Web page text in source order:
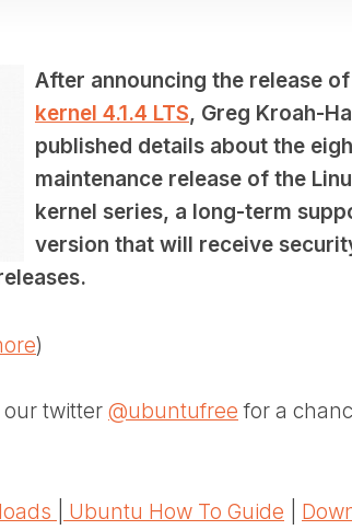
After announcing the release
kernel 4.1.4 LTS, Greg Kroah-
published details about the
maintenance release of the
kernel series, a long-term
version that will receive
)
twitter @ubuntufree for a
Ubuntu How To Guide